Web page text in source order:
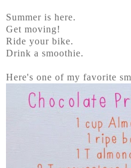
Summer is here.
Get moving!
Ride your bike.
Drink a smoothie.
Here's one of my favorite